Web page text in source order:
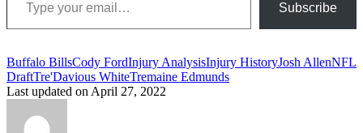
Subscribe
Tags:
Buffalo BillsCody FordInjury AnalysisInjury HistoryJosh AllenNFL
DraftTre'Davious WhiteTremaine Edmunds
Last updated on April 27, 2022